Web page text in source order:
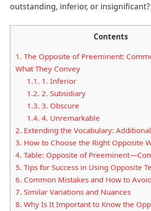
outstanding, inferior, or insignificant?
Contents
1. The Opposite of Preeminent:
What They Convey
1.1. 1. Inferior
1.2. 2. Subsidiary
1.3. 3. Obscure
1.4. 4. Unremarkable
2. Extending the Vocabulary:
3. How to Choose the Right Opposite
4. Table: Opposite of
5. Tips for Success in Using Opposite
6. Common Mistakes and How to
7. Similar Variations and Nuances
8. Why Is It Important to Know the